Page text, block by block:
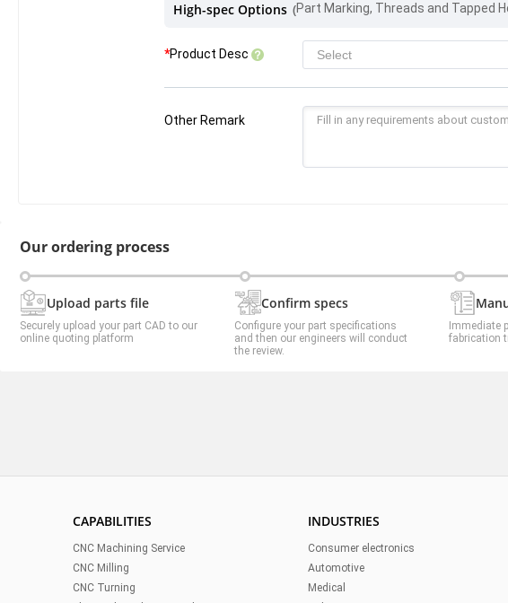
High-spec Options (
*Product Desc
Other Remark
Our ordering process
Upload parts file
Securely upload your part CAD to our
online quoting platform
Confirm specs
Configure your part specifications
and then our engineers will conduct
the review.
Immediate
fabrication
CAPABILITIES
CNC Machining Service
CNC Milling
CNC Turning
INDUSTRIES
Consumer electronics
Automotive
Medical